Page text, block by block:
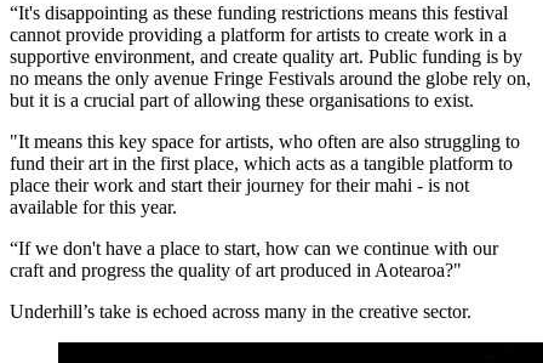
“It's disappointing as these funding restrictions means this festival
cannot provide providing a platform for artists to create work in a
supportive environment, and create quality art. Public funding is by
no means the only avenue Fringe Festivals around the globe rely on,
but it is a crucial part of allowing these organisations to exist.
"It means this key space for artists, who often are also struggling to
fund their art in the first place, which acts as a tangible platform to
place their work and start their journey for their mahi - is not
available for this year.
“If we don't have a place to start, how can we continue with our
craft and progress the quality of art produced in Aotearoa?"
Underhill’s take is echoed across many in the creative sector.